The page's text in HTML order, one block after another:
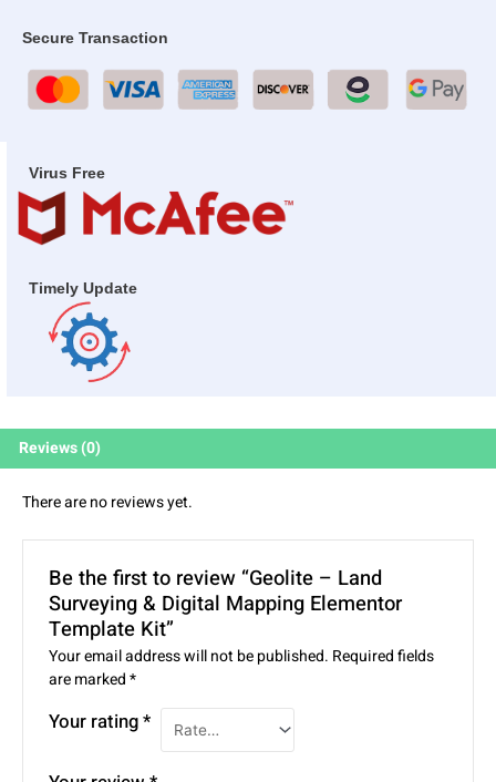
Secure Transaction
Virus Free
Timely Update
Reviews (0)
There are no reviews yet.
Be the first to review “Geolite – Land
Surveying & Digital Mapping Elementor
Template Kit”
Your email address will not be published. Required fields
are marked*
Your rating*